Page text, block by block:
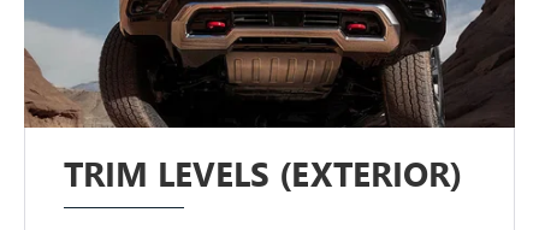
TRIM LEVELS (EXTERIOR)